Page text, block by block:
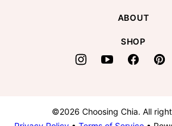
ABOUT
SHOP
©2026 Choosing Chia. All